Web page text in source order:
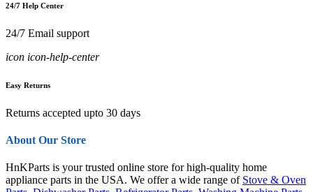
24/7 Help Center
24/7 Email support
icon icon-help-center
Easy Returns
Returns accepted upto 30 days
About Our Store
HnKParts is your trusted online store for high-quality home
appliance parts in the USA. We offer a wide range of Stove & Oven